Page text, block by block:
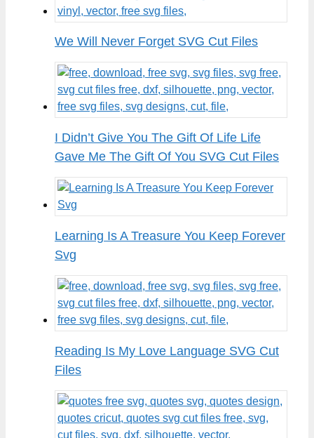
We Will Never Forget SVG Cut Files
I Didn’t Give You The Gift Of Life Life
Gave Me The Gift Of You SVG Cut Files
Learning Is A Treasure You Keep Forever
Svg
Reading Is My Love Language SVG Cut
Files